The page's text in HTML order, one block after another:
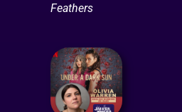
Feathers